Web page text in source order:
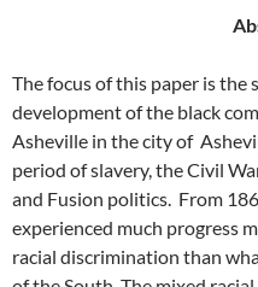
The focus of this paper is the
development of the black
Asheville in the city of
period of slavery, the Civil
and Fusion politics. From
experienced much progress
racial discrimination than